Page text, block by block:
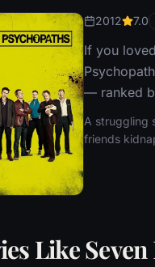
2012 7.0
If you loved
— ranked
A struggling
friends
Like